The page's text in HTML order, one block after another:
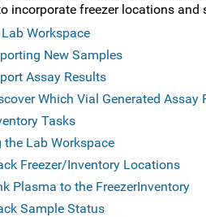
incorporate freezer locations
Workspace
New Samples
Assay Results
Which Vial Generated Assay
Tasks
the Lab Workspace
Freezer/Inventory Locations
Plasma to the FreezerInventory
Sample Status